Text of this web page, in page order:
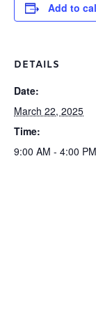
Add to
DETAILS
Date:
March 22, 2025
Time:
9:00 AM - 4:00 PM